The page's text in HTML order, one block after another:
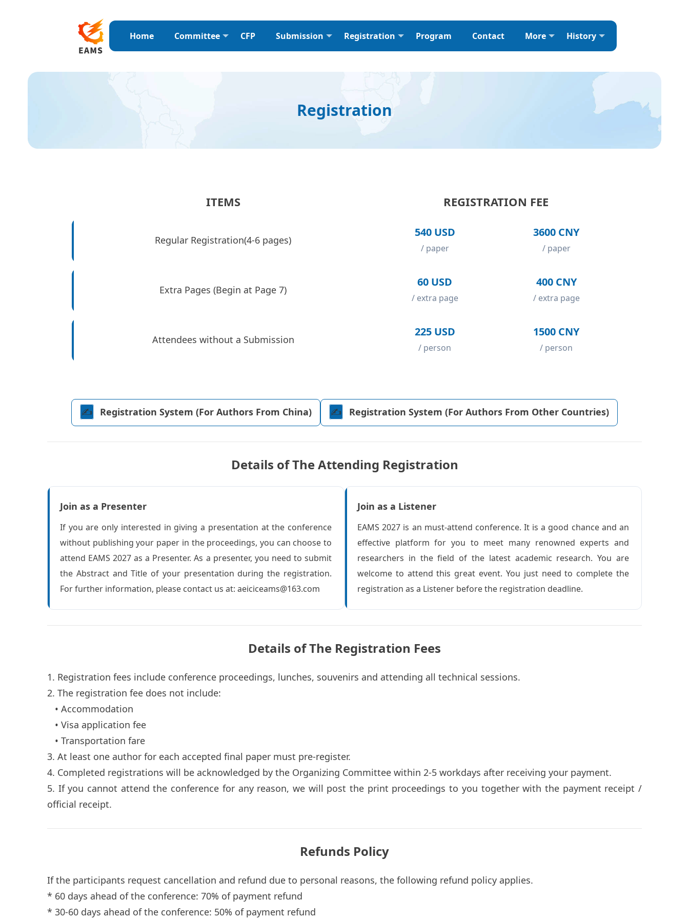
Home Committee CFP Submission Registration Program Contact More History
Registration
ITEMS REGISTRATION FEE
Regular Registration(4-6 pages)
540 USD
/ paper
3600 CNY
/ paper
Extra Pages (Begin at Page 7)
60 USD
/ extra page
400 CNY
/ extra page
Attendees without a Submission
225 USD
/ person
1500 CNY
/ person
✍️️ Registration System (For Authors From China) ✍️️ Registration System (For Authors From Other Countries)
Details of The Attending Registration
Join as a Presenter
If you are only interested in giving a presentation at the conference
without publishing your paper in the proceedings, you can choose to
attend EAMS 2027 as a Presenter. As a presenter, you need to submit
the Abstract and Title of your presentation during the registration.
For further information, please contact us at: aeiciceams@163.com
Join as a Listener
EAMS 2027 is an must-attend conference. It is a good chance and an
effective platform for you to meet many renowned experts and
researchers in the field of the latest academic research. You are
welcome to attend this great event. You just need to complete the
registration as a Listener before the registration deadline.
Details of The Registration Fees
1. Registration fees include conference proceedings, lunches, souvenirs and attending all technical sessions.
2. The registration fee does not include:
• Accommodation
• Visa application fee
• Transportation fare
3. At least one author for each accepted final paper must pre-register.
4. Completed registrations will be acknowledged by the Organizing Committee within 2-5 workdays after receiving your payment.
5. If you cannot attend the conference for any reason, we will post the print proceedings to you together with the payment receipt /
official receipt.
Refunds Policy
If the participants request cancellation and refund due to personal reasons, the following refund policy applies.
* 60 days ahead of the conference: 70% of payment refund
* 30-60 days ahead of the conference: 50% of payment refund